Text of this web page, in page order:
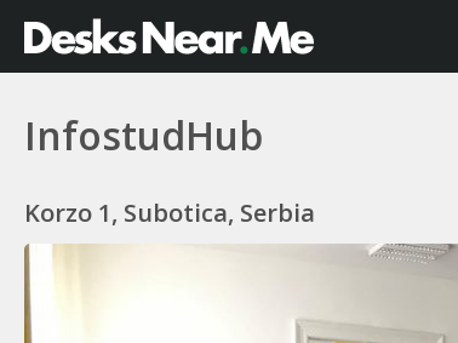
InfostudHub
Korzo 1, Subotica, Serbia